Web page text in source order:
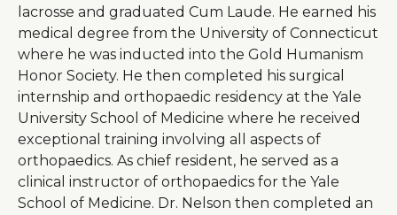
lacrosse and graduated Cum Laude. He earned his
medical degree from the University of Connecticut
where he was inducted into the Gold Humanism
Honor Society. He then completed his surgical
internship and orthopaedic residency at the Yale
University School of Medicine where he received
exceptional training involving all aspects of
orthopaedics. As chief resident, he served as a
clinical instructor of orthopaedics for the Yale
School of Medicine. Dr. Nelson then completed an